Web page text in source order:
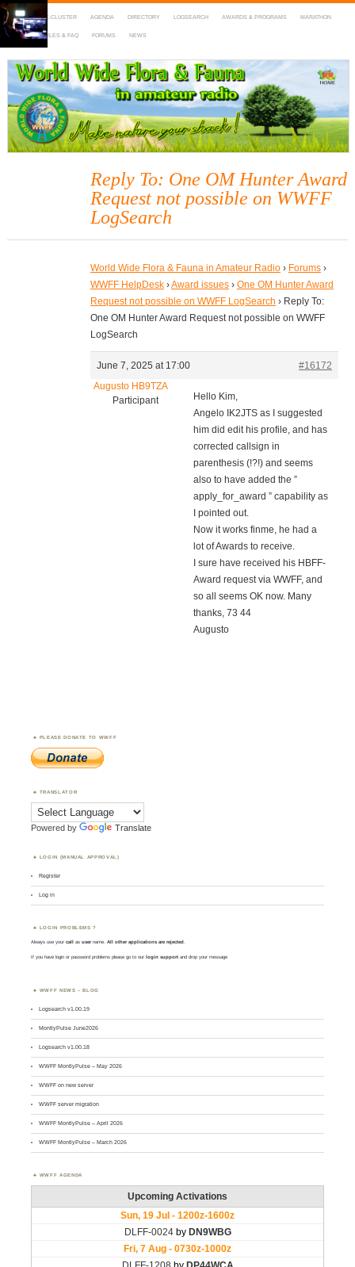
HOME DX-CLUSTER AGENDA DIRECTORY LOGSEARCH AWARDS & PROGRAMS MARATHON
MAPS RULES & FAQ FORUMS NEWS
WWFF
~ World Wide Flora & Fauna in Amateur Radio
Reply To: One OM Hunter Award
Request not possible on WWFF
LogSearch
World Wide Flora & Fauna in Amateur Radio › Forums ›
WWFF HelpDesk ›Award issues › One OM Hunter Award
Request not possible on WWFF LogSearch › Reply To:
One OM Hunter Award Request not possible on WWFF
LogSearch
June 7, 2025 at 17:00
#16172
Augusto HB9TZA
Participant
Hello Kim,
Angelo IK2JTS as I suggested
him did edit his profile, and has
corrected callsign in
parenthesis (!?!) and seems
also to have added the ”
apply_for_award ” capability as
I pointed out.
Now it works finme, he had a
lot of Awards to receive.
I sure have received his HBFF-
Award request via WWFF, and
so all seems OK now. Many
thanks, 73 44
Augusto
PLEASE DONATE TO WWFF
TRANSLATOR
Powered by Translate
LOGIN (MANUAL APPROVAL)
Register
Log in
LOGIN PROBLEMS ?
Always use yourcall asusername. All other applications are rejected.
If you have login or password problems please go to our login support and drop your message
WWFF NEWS – BLOG
Logsearch v1.00.19
MontlyPulse June2026
Logsearch v1.00.18
WWFF MontlyPulse – May 2026
WWFF on new server
WWFF server migration
WWFF MontlyPulse – April 2026
WWFF MontlyPulse – March 2026
WWFF AGENDA